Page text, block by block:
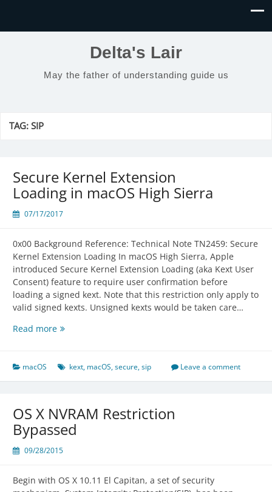
Delta's Lair
May the father of understanding guide us
TAG:SIP
Secure Kernel Extension
Loading in macOS High Sierra
07/17/2017
0x00 Background Reference: Technical Note TN2459: Secure
Kernel Extension Loading In macOS High Sierra, Apple
introduced Secure Kernel Extension Loading (aka Kext User
Consent) feature to require user confirmation before
loading a signed kext. Note that this restriction only apply to
valid signed kexts. Unsigned kexts would be taken care…
Read moreSecure
Loading
in
Sierra
macOS kext, macOS,secure,sip Leave a comment
OS X NVRAM Restriction
Bypassed
09/28/2015
Begin with OS X 10.11 El Capitan, a set of security